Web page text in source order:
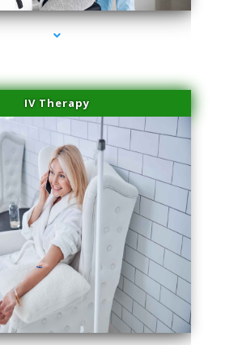
IV Therapy
series-2000-Trusculpt-Id Medley